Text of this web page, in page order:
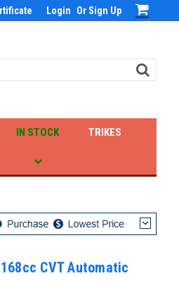
Login Or Sign Up
IN STOCK TRIKES
CVT Automatic